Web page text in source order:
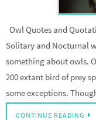
Owl Quotes and
Solitary and Nocturnal
something about owls.
200 extant bird of prey
some exceptions.
CONTINUE READING